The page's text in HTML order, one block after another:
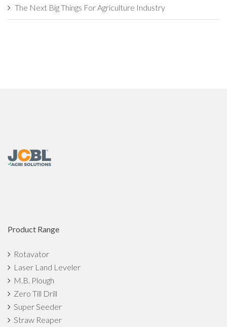
The Next Big Things For Agriculture Industry
business?
Top 7 Benefits of Straw Reaper That Make It The Best
Implement
7 Ways To Motivate Youth Towards Agriculture in India
Product Range
Rotavator
Laser Land Leveler
M.B. Plough
Zero Till Drill
Super Seeder
Straw Reaper